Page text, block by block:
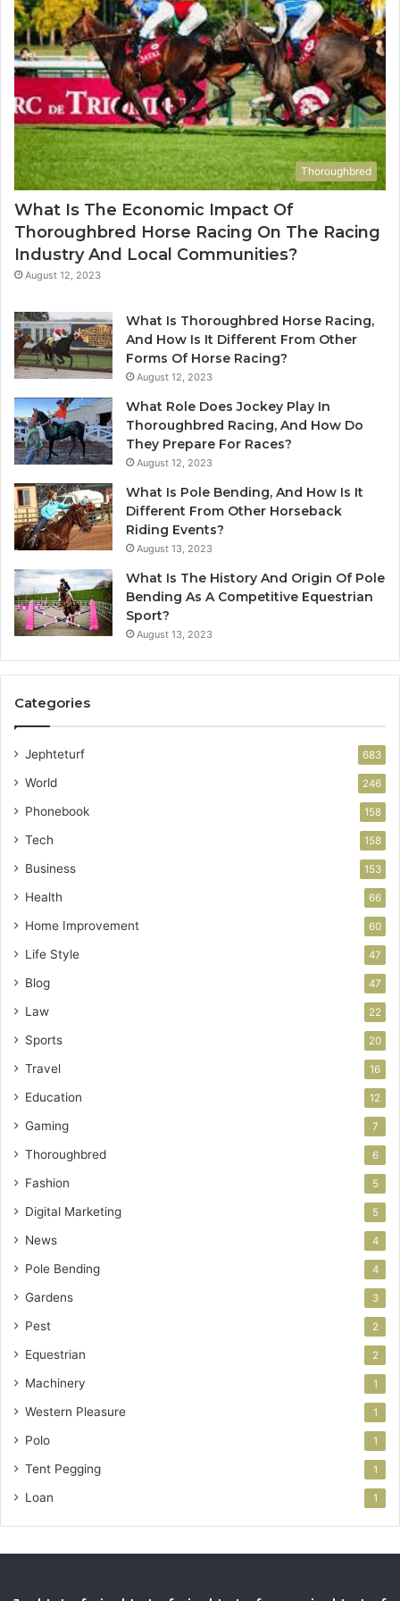
Thoroughbred
What Is The Economic Impact Of
Thoroughbred Horse Racing On The Racing
Industry And Local Communities?
August 12, 2023
What Is Thoroughbred Horse Racing,
And How Is It Different From Other
Forms Of Horse Racing?
August 12, 2023
What Role Does Jockey Play In
Thoroughbred Racing, And How Do
They Prepare For Races?
August 12, 2023
What Is Pole Bending, And How Is It
Different From Other Horseback
Riding Events?
August 13, 2023
What Is The History And Origin Of Pole
Bending As A Competitive Equestrian
Sport?
August 13, 2023
Categories
Jephteturf 683
World 246
Phonebook 158
Tech 158
Business 153
Health 66
Home Improvement 60
Life Style 47
Blog 47
Law 22
Sports 20
Travel 16
Education 12
Gaming 7
Thoroughbred 6
Fashion 5
Digital Marketing 5
News 4
Pole Bending 4
Gardens 3
Pest 2
Equestrian 2
Machinery 1
Western Pleasure 1
Polo 1
Tent Pegging 1
Loan 1